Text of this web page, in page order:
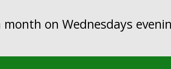
on Wednesdays